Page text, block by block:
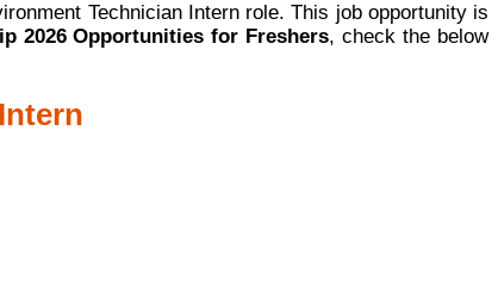
Technician Intern role. This job opportunity is
2026 Opportunities for Freshers, check the below